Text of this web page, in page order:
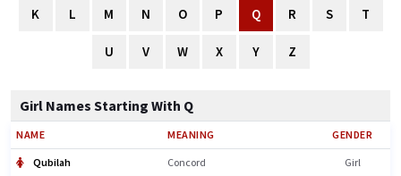
K L M N O P Q R S T
U V W X Y Z
Girl Names Starting With Q
NAME MEANING GENDER
Qubilah Concord Girl